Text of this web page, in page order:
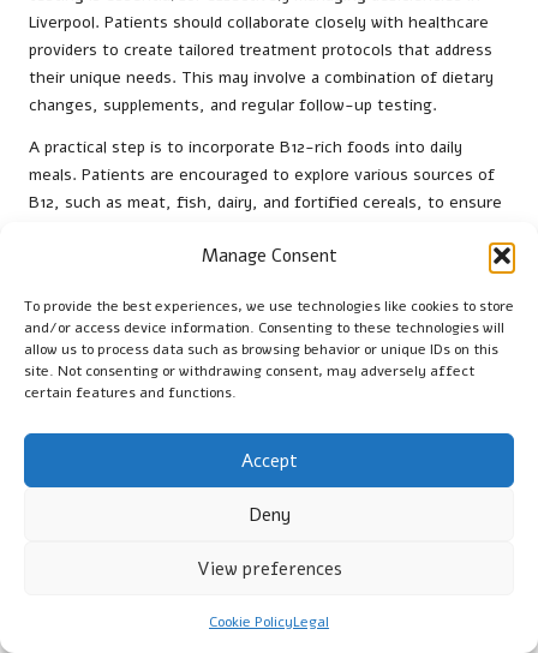
Manage Consent
To provide the best experiences, we use technologies like cookies to store
and/or access device information. Consenting to these technologies will
allow us to process data such as browsing behavior or unique IDs on this
site. Not consenting or withdrawing consent, may adversely affect
certain features and functions.
Accept
Deny
View preferences
Cookie PolicyLegal
Liverpool. Patients should collaborate closely with healthcare
providers to create tailored treatment protocols that address
their unique needs. This may involve a combination of dietary
changes, supplements, and regular follow-up testing.
A practical step is to incorporate B12-rich foods into daily
meals. Patients are encouraged to explore various sources of
B12, such as meat, fish, dairy, and fortified cereals, to ensure
meal planning and recipes that align with patients’ preferences
Regular check-ups are also vital for ongoing care. Patients
should schedule follow-up appointments to monitor their B12
levels and evaluate the success of their treatment plans. This
deficiencies and supports long-term health management. By
taking these actionable steps, Liverpool residents can
effectively manage their B12 levels and enhance their overall
Where to Find B12 Testing Services in